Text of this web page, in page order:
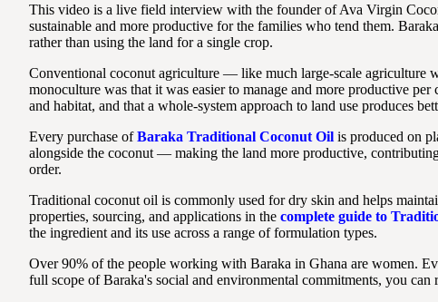
This video is a live field interview with the founder of Ava Virgin
sustainable and more productive for the families who tend them.
rather than using the land for a single crop.
Conventional coconut agriculture — like much large-scale agriculture
monoculture was that it was easier to manage and more productive
and habitat, and that a whole-system approach to land use produces
Every purchase ofBaraka Traditional Coconut Oil is produced on
alongside the coconut — making the land more productive,
order.
Traditional coconut oil is commonly used for dry skin and helps
properties, sourcing, and applications in the complete guide to
the ingredient and its use across a range of formulation types.
Over 90% of the people working with Baraka in Ghana are women.
full scope of Baraka's social and environmental commitments, you can